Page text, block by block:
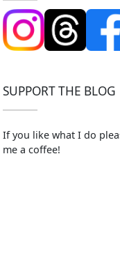
SUPPORT THE BLOG
If you like what I do
me a coffee!